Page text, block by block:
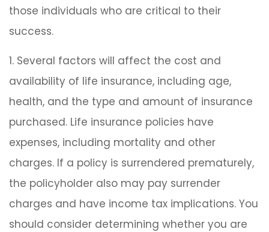
those individuals who are critical to their
success.
1. Several factors will affect the cost and
availability of life insurance, including age,
health, and the type and amount of insurance
purchased. Life insurance policies have
expenses, including mortality and other
charges. If a policy is surrendered prematurely,
the policyholder also may pay surrender
charges and have income tax implications. You
should consider determining whether you are